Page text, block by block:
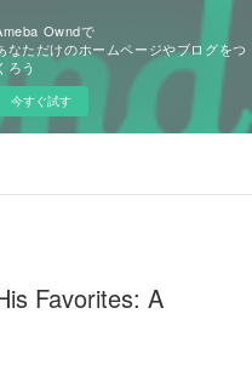
Owndで
なただけのホームページやブログをつ
ろう
今すぐ試す
Favorites: A